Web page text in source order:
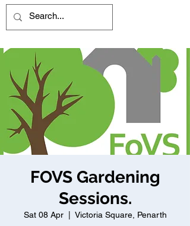
FOVS Gardening
Sessions.
Sat 08 Apr
  |
Victoria Square, Penarth